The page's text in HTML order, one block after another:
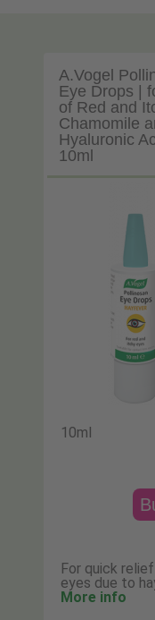
A.Vogel
Eye Drops |
of Red and
Chamomile
Hyaluronic
10ml
10ml
For quick
eyes due to
More info